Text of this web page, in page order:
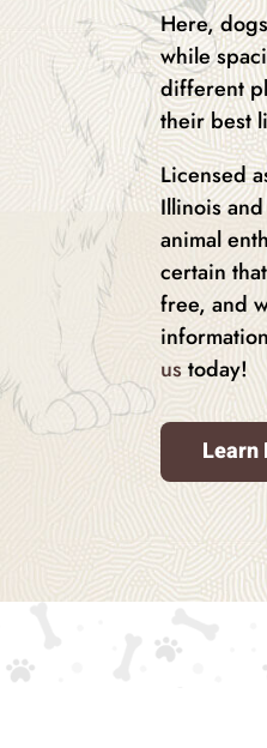
Here,
while
different
their best
Licensed
Illinois
animal
certain
free, and
ustoday!
Learn